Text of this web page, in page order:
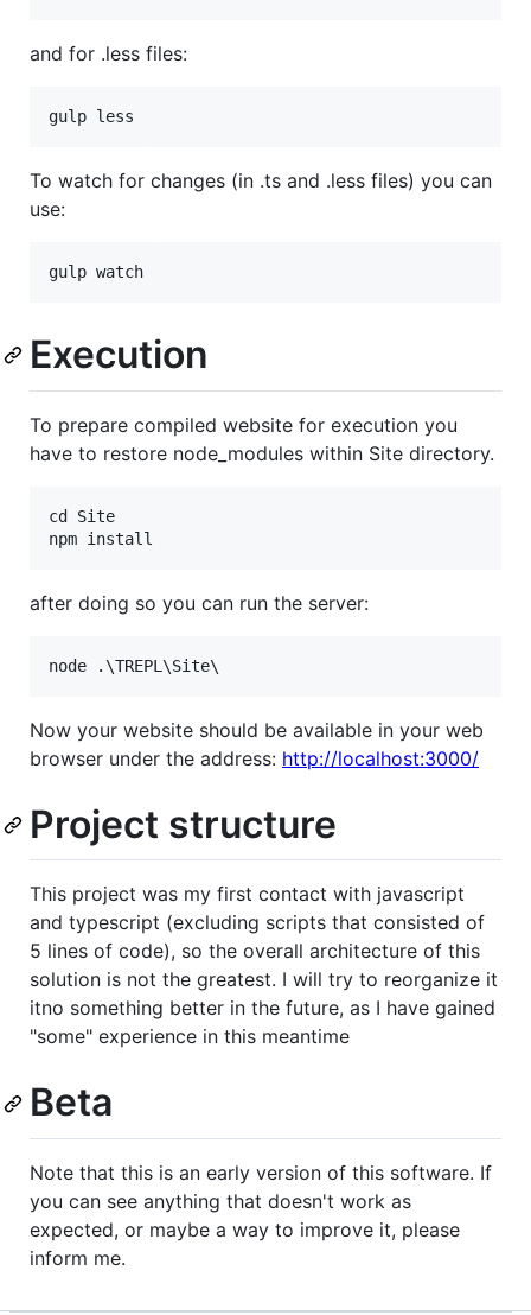
and for .less files:
To watch for changes (in .ts and .less files) you can
use:
Execution
To prepare compiled website for execution you
have to restore node_modules within Site directory.
cd Site
after doing so you can run the server:
Now your website should be available in your web
browser under the address: http://localhost:3000/
Project structure
This project was my first contact with javascript
and typescript (excluding scripts that consisted of
5 lines of code), so the overall architecture of this
solution is not the greatest. I will try to reorganize it
itno something better in the future, as I have gained
"some" experience in this meantime
Beta
Note that this is an early version of this software. If
you can see anything that doesn't work as
expected, or maybe a way to improve it, please
inform me.